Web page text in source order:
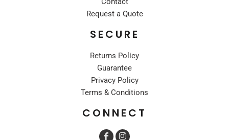
Request a Quote
SECURE
Returns Policy
Guarantee
Privacy Policy
Terms & Conditions
CONNECT